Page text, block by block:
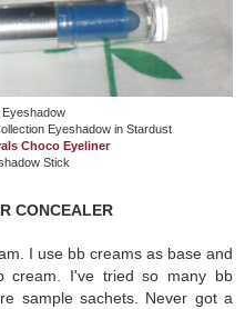
Eyeshadow
Eyeshadow in Stardust
Choco Eyeliner
Stick
CONCEALER
I use bb creams as base and
cream. I've tried so many bb
sample sachets. Never got a